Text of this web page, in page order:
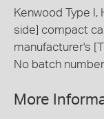
Kenwood Type
side] compact
manufacturer's
No batch
More